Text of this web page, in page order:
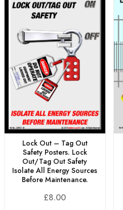
Lock Out – Tag Out
Safety Posters. Lock
Out/Tag Out Safety
Isolate All Energy Sources
Before Maintenance.
£8.00